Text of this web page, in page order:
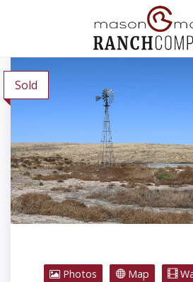
Sold
Photos Map